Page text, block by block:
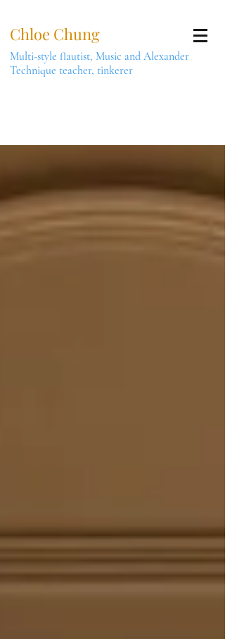
Chloe Chung
Multi-style flautist, Music and Alexander
Technique teacher, tinkerer